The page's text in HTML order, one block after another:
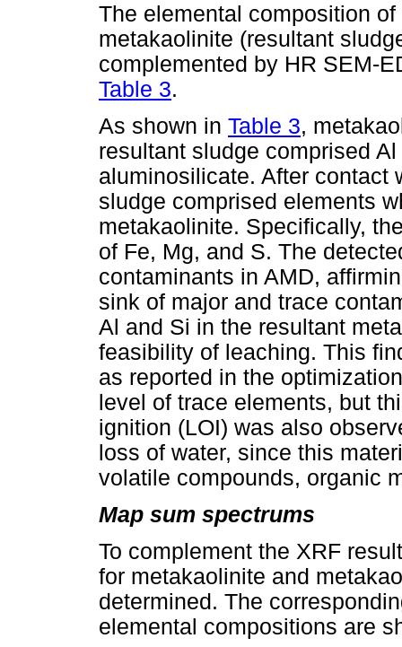
The elemental composition
metakaolinite (resultant
complemented by HR SEM-
Table 3.
As shown in Table 3,
resultant sludge comprised
aluminosilicate. After contact
sludge comprised elements
metakaolinite. Specifically,
of Fe, Mg, and S. The
contaminants in AMD,
sink of major and trace
Al and Si in the resultant
feasibility of leaching. This
as reported in the
level of trace elements, but
ignition (LOI) was also
loss of water, since this
volatile compounds, organic
Map sum spectrums
To complement the XRF
for metakaolinite and
determined. The
elemental compositions are